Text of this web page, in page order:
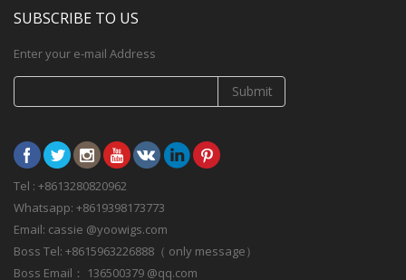
SUBSCRIBE TO US
Enter your e-mail Address
Submit
Tel : +8613280820962
Whatsapp: +8619398173773
Email: cassie @yoowigs.com
Boss Tel: +8615963226888（ only message）
Boss Email： 136500379 @qq.com